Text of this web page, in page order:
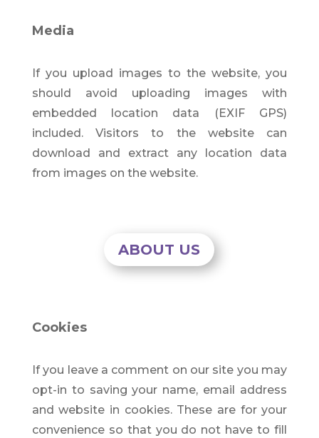
Media
If you upload images to the website, you
should avoid uploading images with
embedded location data (EXIF GPS)
included. Visitors to the website can
download and extract any location data
from images on the website.
ABOUT US
Cookies
If you leave a comment on our site you may
opt-in to saving your name, email address
and website in cookies. These are for your
convenience so that you do not have to fill